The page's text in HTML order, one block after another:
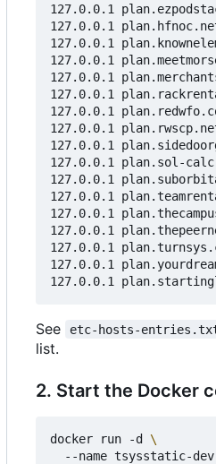
127.0.0.1
127.0.0.1
127.0.0.1
127.0.0.1
127.0.0.1
127.0.0.1
127.0.0.1
127.0.0.1
127.0.0.1
127.0.0.1 plan.sol-
127.0.0.1
127.0.0.1
127.0.0.1
127.0.0.1
127.0.0.1
127.0.0.1
See etc-hosts-
list.
2. Start the Docker
docker run -d
--name tsysstatic-